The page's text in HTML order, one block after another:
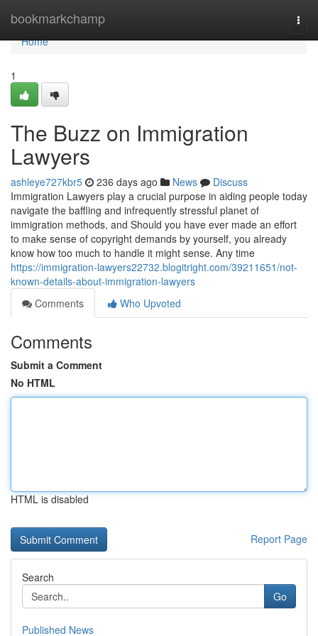
bookmarkchamp
Home
Home
1
The Buzz on Immigration
Lawyers
ashleye727kbr5 236 days ago News
Discuss
Immigration Lawyers play a crucial purpose in aiding people today
navigate the baffling and infrequently stressful planet of
immigration methods, and Should you have ever made an effort
to make sense of copyright demands by yourself, you already
know how too much to handle it might sense. Any time
https://immigration-lawyers22732.blogitright.com/39211651/not-
known-details-about-immigration-lawyers
Comments
Who Upvoted
Comments
Submit a Comment
No HTML
HTML is disabled
Report Page
Search
Go
Published News